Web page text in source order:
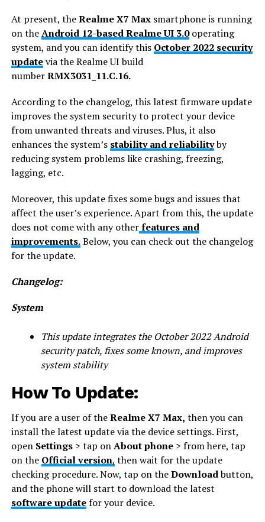
At present, theRealme X7 Max smartphone is running
on theAndroid 12-based Realme UI 3.0operating
system, and you can identify this October 2022 security
updatevia the Realme UI build
numberRMX3031_11.C.16.
According to the changelog, this latest firmware update
improves the system security to protect your device
from unwanted threats and viruses. Plus, it also
enhances the system’s stability and reliabilityby
reducing system problems like crashing, freezing,
lagging, etc.
Moreover, this update fixes some bugs and issues that
affect the user’s experience. Apart from this, the update
does not come with any otherfeatures and
improvements.Below, you can check out the changelog
for the update.
Changelog:
System
This update integrates the October 2022 Android
security patch, fixes some known, and improves
system stability
How To Update:
If you are a user of theRealme X7 Max, then you can
install the latest update via the device settings. First,
open Settings > tap onAbout phone> from here, tap
on the Official version, then wait for the update
checking procedure. Now, tap on theDownloadbutton,
and the phone will start to download the latest
software updatefor your device.